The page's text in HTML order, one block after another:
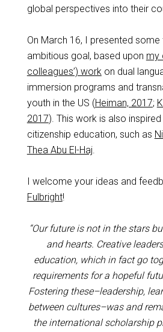
global perspectives into their
On March 16, I presented
ambitious goal, based upon my
colleagues’) workon dual
immersion programs and
youth in the US (Heiman, 2017;
2017). This work is also
citizenship education, such as
Thea Abu El-Haj.
I welcome your ideas and
Fulbright!
“Our future is not in the stars
and hearts. Creative
education, which in fact go
requirements for a hopeful
Fostering these–leadership,
between cultures–was and
the international scholarship